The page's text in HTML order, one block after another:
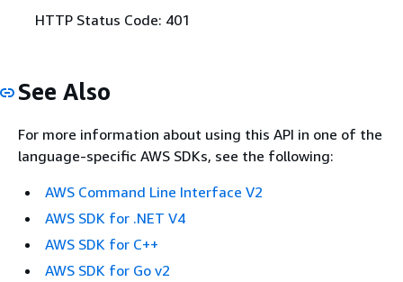
HTTP Status Code: 401
See Also
For more information about using this API in one of the
language-specific AWS SDKs, see the following:
AWS Command Line Interface V2
AWS SDK for .NET V4
AWS SDK for C++
AWS SDK for Go v2